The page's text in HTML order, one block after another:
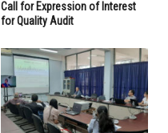
Call for Expression of Interest
for Quality Audit